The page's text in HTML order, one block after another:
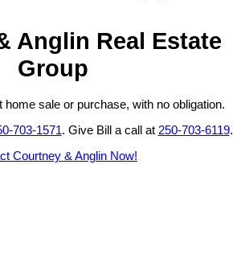
Anglin Real Estate
Group
home sale or purchase, with no obligation.
703-1571. Give Bill a call at 250-703-6119.
Courtney & Anglin Now!